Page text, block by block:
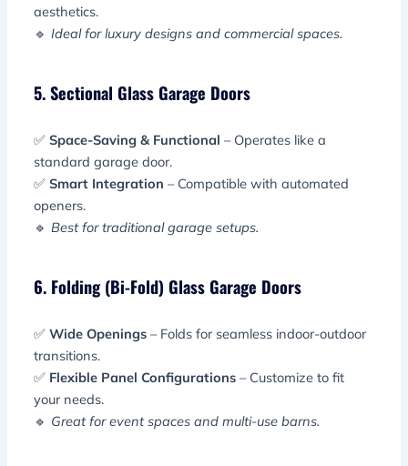
aesthetics.
🔹Ideal for luxury designs and commercial spaces.
5. Sectional Glass Garage Doors
✅Space-Saving & Functional – Operates like a
standard garage door.
✅Smart Integration – Compatible with automated
openers.
🔹Best for traditional garage setups.
6. Folding (Bi-Fold) Glass Garage Doors
✅Wide Openings – Folds for seamless indoor-outdoor
transitions.
✅ Flexible Panel Configurations – Customize to fit
your needs.
🔹 Great for event spaces and multi-use barns.